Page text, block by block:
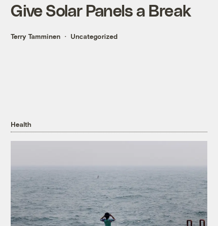
Give Solar Panels a Break
Terry Tamminen Uncategorized
Health